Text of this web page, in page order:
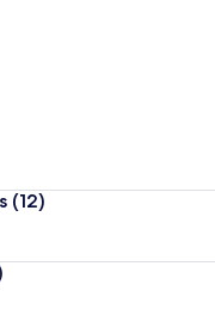
(12)